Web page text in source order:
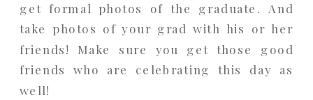
get formal photos of the graduate. And
take photos of your grad with his or her
friends! Make sure you get those good
friends who are celebrating this day as
well!